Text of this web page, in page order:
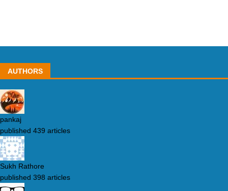
AUTHORS
pankaj
published 439 articles
Sukh Rathore
published 398 articles